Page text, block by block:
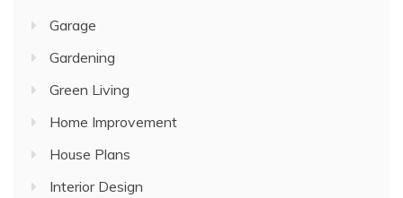
Garage
Gardening
Green Living
Home Improvement
House Plans
Interior Design